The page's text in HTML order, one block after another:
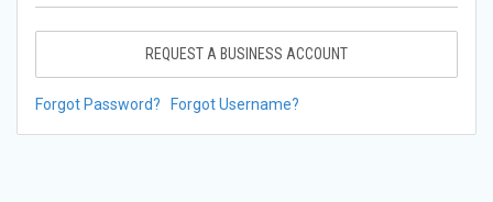
REQUEST A BUSINESS ACCOUNT
Forgot Password? Forgot Username?